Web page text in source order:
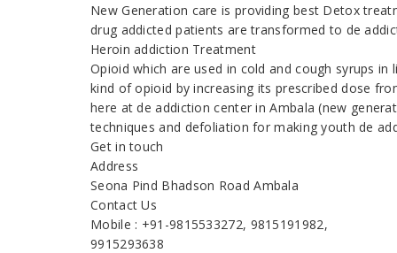
New Generation care is providing best Detox
drug addicted patients are transformed to de
Heroin addiction Treatment
Opioid which are used in cold and cough syrups
kind of opioid by increasing its prescribed dose
here at de addiction center in Ambala (new
techniques and defoliation for making youth de
Get in touch
Address
Seona Pind Bhadson Road Ambala
Contact Us
Mobile : +91-9815533272, 9815191982,
9915293638